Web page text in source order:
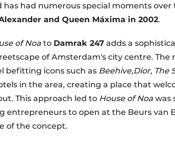
has had numerous special moments over
and Queen Máxima in 2002.
of Noa to Damrak 247 adds a
of Amsterdam's city centre.
befitting icons such as Beehive,Dior, The
in the area, creating a place that
This approach led to House of Noa was
entrepreneurs to open at the Beurs van
of the concept.